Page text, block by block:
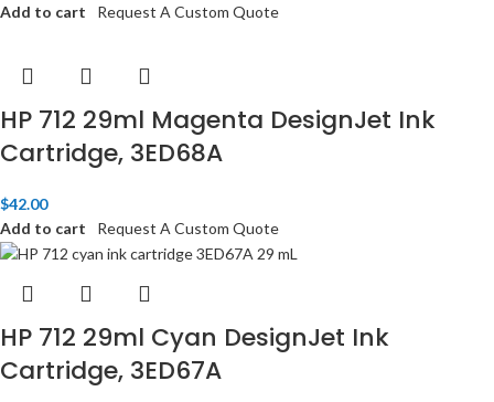
Add to cart
Request A Custom Quote
HP 712 29ml Magenta DesignJet Ink
Cartridge, 3ED68A
$42.00
Add to cart
Request A Custom Quote
HP 712 29ml Cyan DesignJet Ink
Cartridge, 3ED67A